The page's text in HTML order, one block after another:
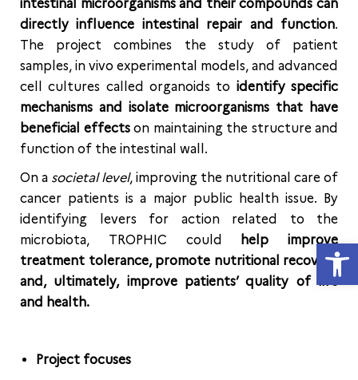
intestinal microorganisms and their compounds can
directly influence intestinal repair and function.
The project combines the study of patient
samples, in vivo experimental models, and advanced
cell cultures called organoids to identify specific
mechanisms and isolate microorganisms that have
beneficial effectson maintaining the structure and
function of the intestinal wall.
On a societal level, improving the nutritional care of
cancer patients is a major public health issue. By
identifying levers for action related to the
microbiota, TROPHIC could
help improve
treatment tolerance, promote nutritional recovery
and, ultimately, improve patients’ quality of life
and health.
Project focuses